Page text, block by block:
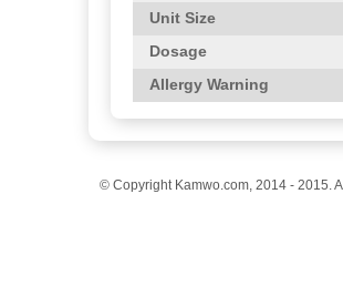
Unit Size
Dosage
Allergy Warning
© Copyright Kamwo.com, 2014 - 2015.